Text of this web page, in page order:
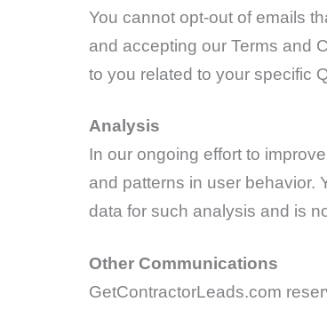
You cannot opt-out of emails
and accepting our Terms and
to you related to your specific
Analysis
In our ongoing effort to
and patterns in user behavior.
data for such analysis and is
Other Communications
GetContractorLeads.com